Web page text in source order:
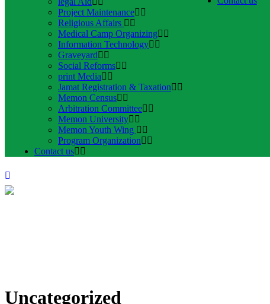
Project Maintenance
Religious Affairs
Medical Camp Organizing
Information Technology
Graveyard
Social Reforms
print Media
Jamat Registration & Taxation
Memon Census
Arbitration Committee
Memon University
Memon Youth Wing
Program Organization
Contact us
Uncategorized